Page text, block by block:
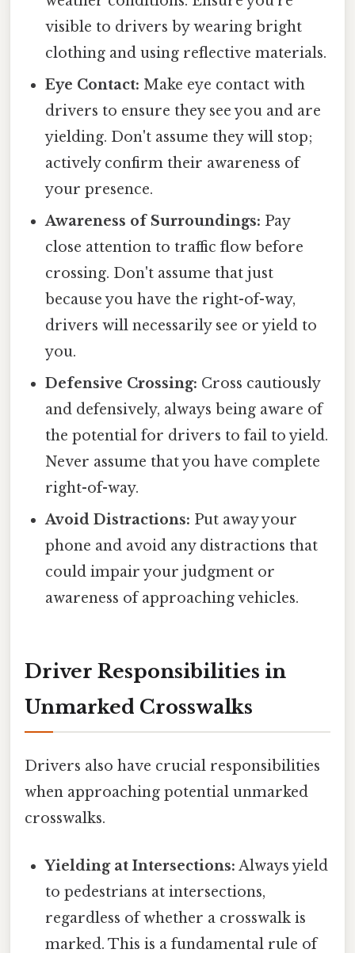
visible to drivers by wearing bright
clothing and using reflective materials.
Eye Contact: Make eye contact with
drivers to ensure they see you and are
yielding. Don't assume they will stop;
actively confirm their awareness of
your presence.
Awareness of Surroundings: Pay
close attention to traffic flow before
crossing. Don't assume that just
because you have the right-of-way,
drivers will necessarily see or yield to
you.
Defensive Crossing: Cross cautiously
and defensively, always being aware of
the potential for drivers to fail to yield.
Never assume that you have complete
right-of-way.
Avoid Distractions: Put away your
phone and avoid any distractions that
could impair your judgment or
awareness of approaching vehicles.
Driver Responsibilities in
Unmarked Crosswalks
Drivers also have crucial responsibilities
when approaching potential unmarked
crosswalks.
Yielding at Intersections: Always yield
to pedestrians at intersections,
regardless of whether a crosswalk is
marked. This is a fundamental rule of